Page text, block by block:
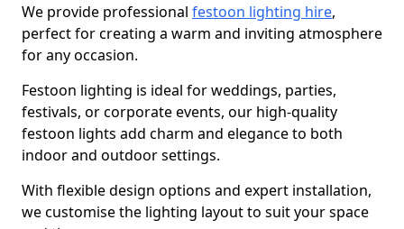
We provide professional festoon lighting hire,
perfect for creating a warm and inviting atmosphere
for any occasion.
Festoon lighting is ideal for weddings, parties,
festivals, or corporate events, our high-quality
festoon lights add charm and elegance to both
indoor and outdoor settings.
With flexible design options and expert installation,
we customise the lighting layout to suit your space